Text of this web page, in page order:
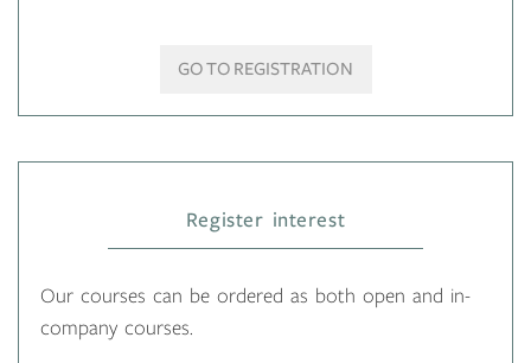
GO TO REGISTRATION
Register interest
Our courses can be ordered as both open and in-
company courses.